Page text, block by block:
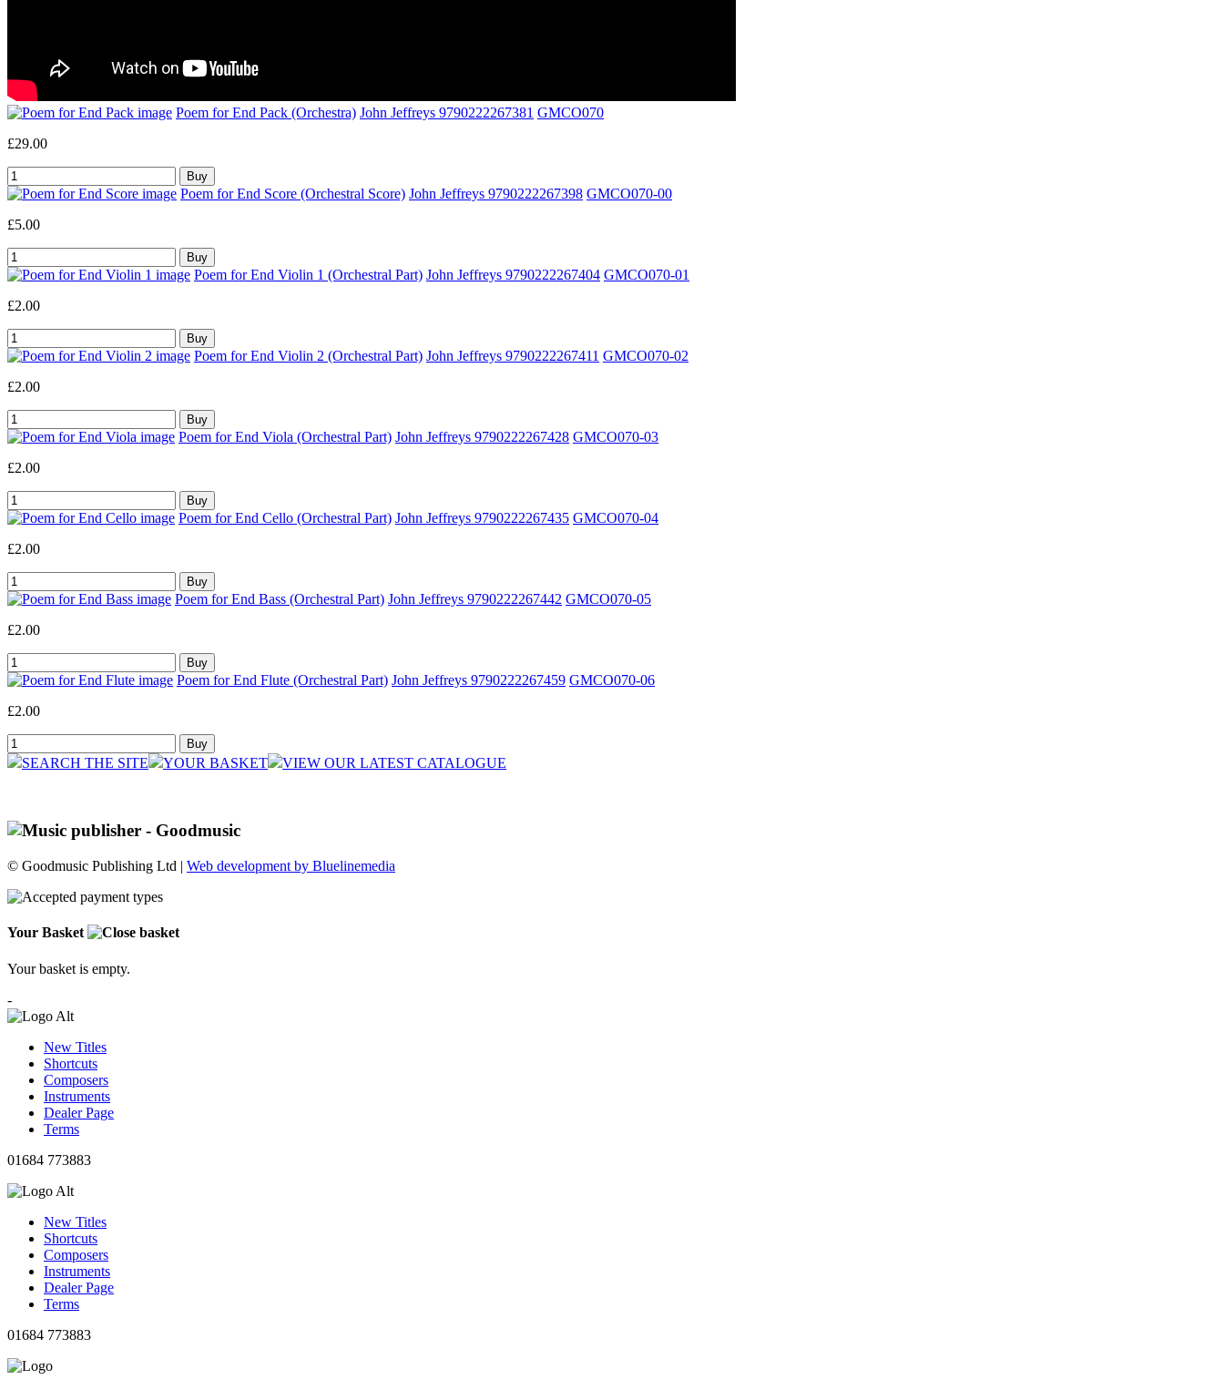
Poem for End Pack (Orchestra) John Jeffreys 9790222267381 GMCO070
£29.00
Poem for End Score (Orchestral Score) John Jeffreys 9790222267398 GMCO070-00
£5.00
Poem for End Violin 1 (Orchestral Part) John Jeffreys 9790222267404 GMCO070-01
£2.00
Poem for End Violin 2 (Orchestral Part) John Jeffreys 9790222267411 GMCO070-02
£2.00
Poem for End Viola (Orchestral Part) John Jeffreys 9790222267428 GMCO070-03
£2.00
Poem for End Cello (Orchestral Part) John Jeffreys 9790222267435 GMCO070-04
£2.00
Poem for End Bass (Orchestral Part) John Jeffreys 9790222267442 GMCO070-05
£2.00
Poem for End Flute (Orchestral Part) John Jeffreys 9790222267459 GMCO070-06
£2.00
SEARCH THE SITE YOUR BASKET VIEW OUR LATEST CATALOGUE
© Goodmusic Publishing Ltd | Web development by Bluelinemedia
Your Basket
Your basket is empty.
-
New Titles
Shortcuts
Composers
Instruments
Dealer Page
Terms
01684 773883
New Titles
Shortcuts
Composers
Instruments
Dealer Page
Terms
01684 773883